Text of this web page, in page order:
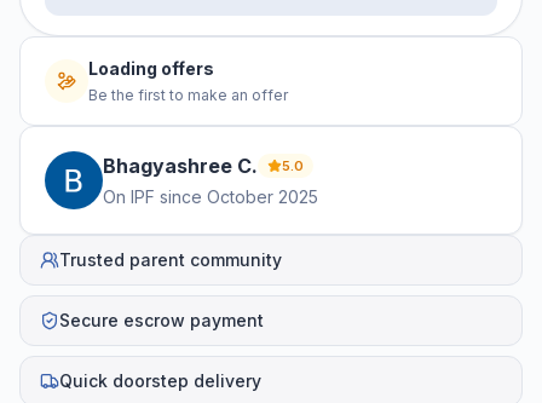
Loading offers
Be the first to make an offer
Bhagyashree C. 5.0
On IPF since October 2025
Trusted parent community
Secure escrow payment
Quick doorstep delivery